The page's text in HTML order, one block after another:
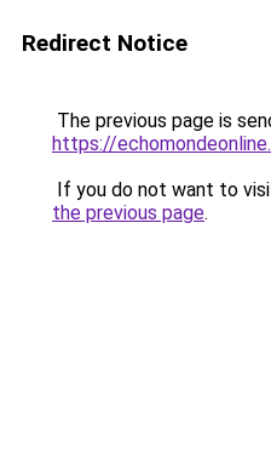
Redirect Notice
The previous page is
https://
If you do not want to
the previous page.